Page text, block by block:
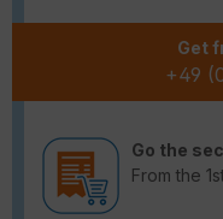
Get
+49
Go the
From the